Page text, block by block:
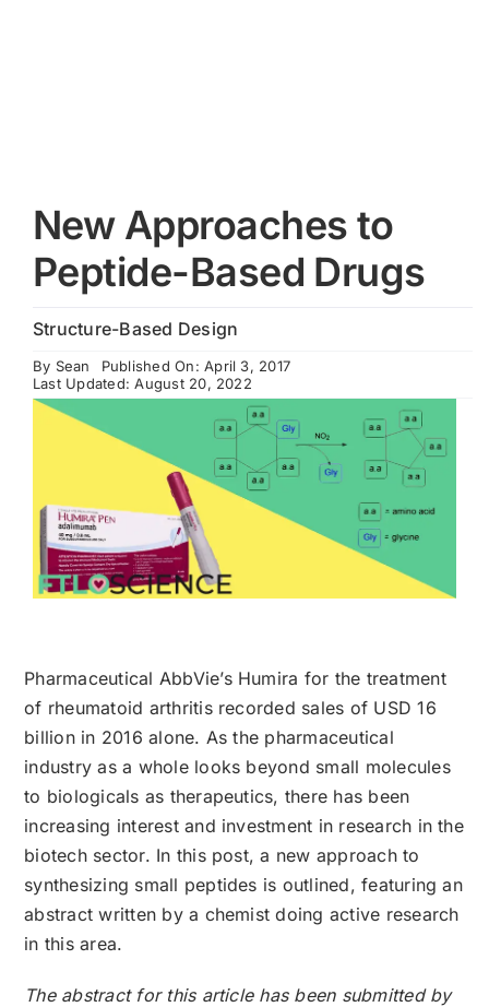
New Approaches to
Peptide-Based Drugs
Structure-Based Design
By Sean
Published On: April 3, 2017
Last Updated: August 20, 2022
Pharmaceutical AbbVie’s Humira for the treatment
of rheumatoid arthritis recorded sales of USD 16
billion in 2016 alone. As the pharmaceutical
industry as a whole looks beyond small molecules
to biologicals as therapeutics, there has been
increasing interest and investment in research in the
biotech sector. In this post, a new approach to
synthesizing small peptides is outlined, featuring an
abstract written by a chemist doing active research
in this area.
The abstract for this article has been submitted by